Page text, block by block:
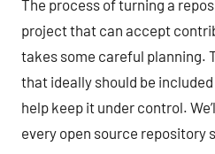
The process of turning a
project that can accept
takes some careful planning.
that ideally should be
help keep it under control.
every open source repository